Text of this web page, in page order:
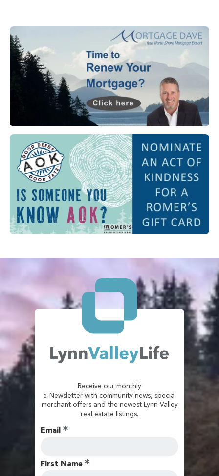
Receive our monthly
e-Newsletter with community news, special
merchant offers and the newest Lynn Valley
real estate listings.
Email
First Name